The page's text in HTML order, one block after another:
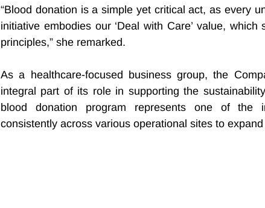
“Blood donation is a simple yet critical act, as every
initiative embodies our ‘Deal with Care’ value,
principles,” she remarked.
As a healthcare-focused business group, the
integral part of its role in supporting the
blood donation program represents one of the
consistently across various operational sites to